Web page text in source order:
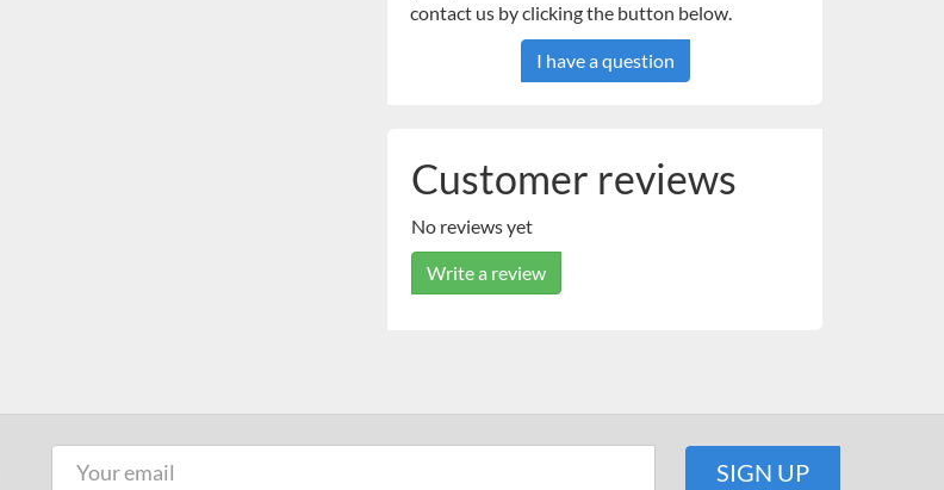
contact us by clicking the button below.
I have a question
Customer reviews
No reviews yet
Write a review